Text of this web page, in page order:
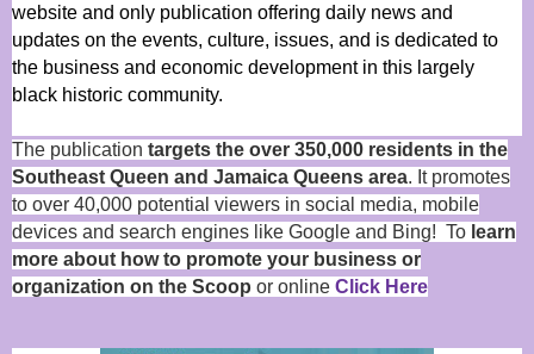
website and only publication offering daily news and
updates on the events, culture, issues, and is dedicated to
the business and economic development in this largely
black historic community.
The publication targets the over 350,000 residents in the
Southeast Queen and Jamaica Queens area. It promotes
to over 40,000 potential viewers in social media, mobile
devices and search engines like Google and Bing! To learn
more about how to promote your business or
organization on the Scoop or online Click Here